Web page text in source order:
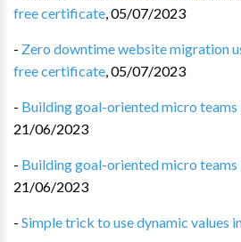
free certificate,05/07/2023
- Zero downtime website migration
free certificate,05/07/2023
- Building goal-oriented micro teams
21/06/2023
- Building goal-oriented micro teams
21/06/2023
- Simple trick to use dynamic values